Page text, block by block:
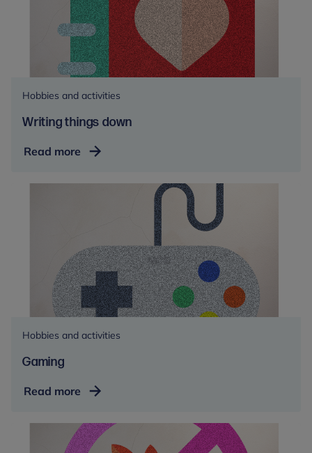
Hobbies and activities
Writing things down
Read more Writing
down
Hobbies and activities
Gaming
Read more Gaming